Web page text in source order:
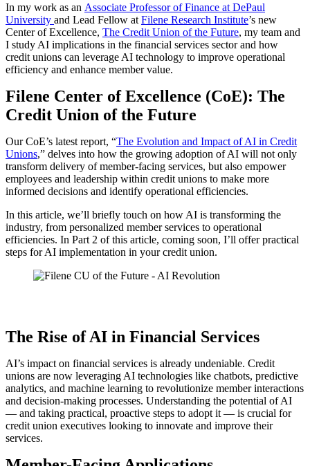
In my work as an Associate Professor of Finance at DePaul
University and Lead Fellow at Filene Research Institute’s new
Center of Excellence, The Credit Union of the Future, my team and
I study AI implications in the financial services sector and how
credit unions can leverage AI technology to improve operational
efficiency and enhance member value.
Filene Center of Excellence (CoE): The
Credit Union of the Future
Our CoE’s latest report, “The Evolution and Impact of AI in Credit
Unions,” delves into how the growing adoption of AI will not only
transform delivery of member-facing services, but also empower
employees and leadership within credit unions to make more
informed decisions and identify operational efficiencies.
In this article, we’ll briefly touch on how AI is transforming the
industry, from personalized member services to operational
efficiencies. In Part 2 of this article, coming soon, I’ll offer practical
steps for AI implementation in your credit union.
The Rise of AI in Financial Services
AI’s impact on financial services is already undeniable. Credit
unions are now leveraging AI technologies like chatbots, predictive
analytics, and machine learning to revolutionize member interactions
and decision-making processes. Understanding the potential of AI
— and taking practical, proactive steps to adopt it — is crucial for
credit union executives looking to innovate and improve their
services.